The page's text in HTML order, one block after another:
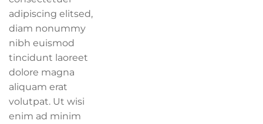
adipiscing elitsed,
diam nonummy
nibh euismod
tincidunt laoreet
dolore magna
aliquam erat
volutpat. Ut wisi
enim ad minim